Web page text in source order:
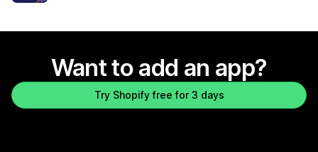
Want to add an app?
Try Shopify free for 3 days